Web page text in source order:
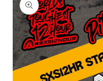
information